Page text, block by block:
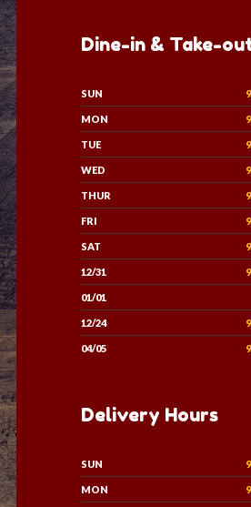
Dine-in & Take-
SUN
MON
TUE
WED
THUR
FRI
SAT
12/31
01/01
12/24
04/05
Delivery Hours
SUN
MON